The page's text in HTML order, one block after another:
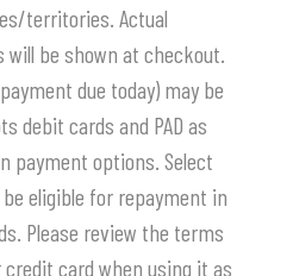
territories. Actual
be shown at checkout.
due today) may be
debit cards and PAD as
payment options. Select
eligible for repayment in
Please review the terms
card when using it as